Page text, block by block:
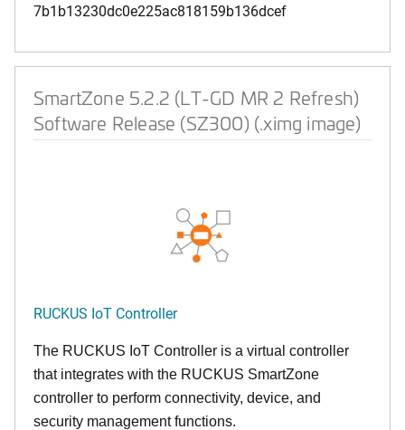
7b1b13230dc0e225ac818159b136dcef
SmartZone 5.2.2 (LT-GD MR 2 Refresh)
Software Release (SZ300) (.ximg image)
RUCKUS IoT Controller
The RUCKUS IoT Controller is a virtual controller
that integrates with the RUCKUS SmartZone
controller to perform connectivity, device, and
security management functions.